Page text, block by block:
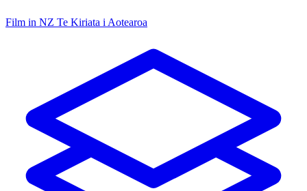
Film in NZ Te Kiriata i Aotearoa